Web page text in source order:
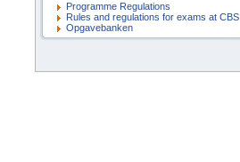
Programme Regulations
Rules and regulations for exams at CBS
Opgavebanken